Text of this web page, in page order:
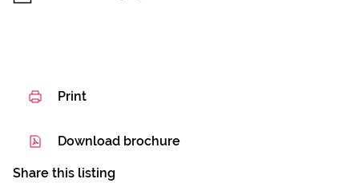
Print
Download brochure
Share this listing